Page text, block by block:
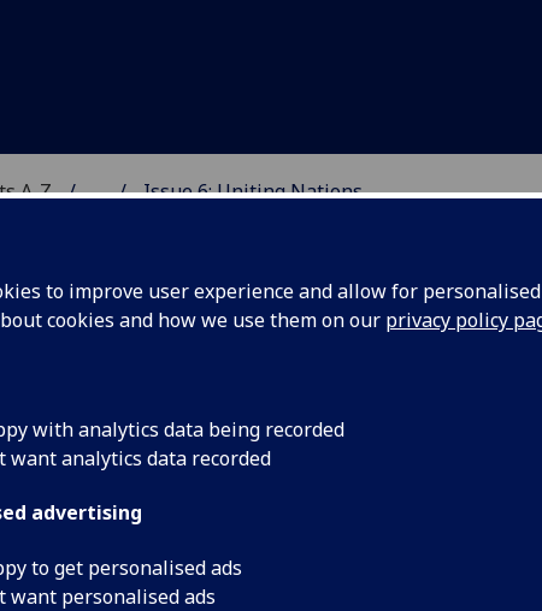
to improve user experience and allow for
cookies and how we use them on our privacy policy
with analytics data being recorded
want analytics data recorded
advertising
to get personalised ads
want personalised ads
A-Z ... Issue 6: Uniting Nations
REVIEW
Issue 6: Uniting Nations
Welcome to our sixth issue of The Kelvingrove
packed issue for you and our theme is ‘Uniting
first issue under the college restructuring it is